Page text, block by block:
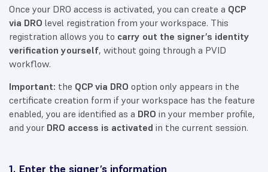
Once your DRO access is activated, you can create a QCP
via DRO level registration from your workspace. This
registration allows you to carry out the signer’s identity
verification yourself, without going through a PVID
workflow.
Important: the QCP via DRO option only appears in the
certificate creation form if your workspace has the feature
enabled, you are identified as a DRO in your member profile,
and your DRO access is activated in the current session.
1. Enter the signer’s information